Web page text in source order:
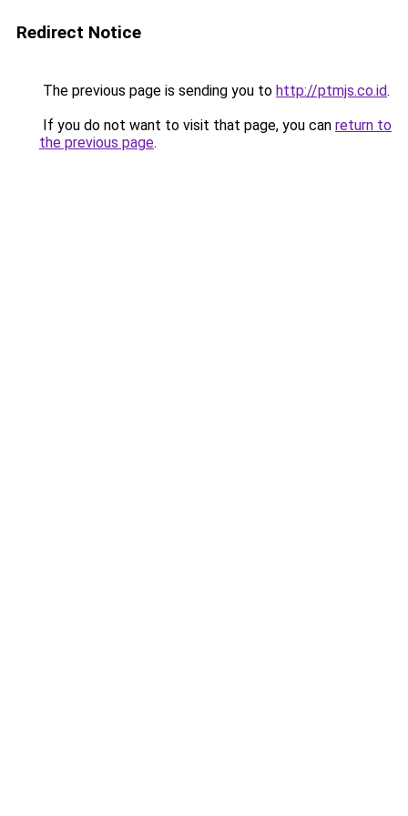
Redirect Notice
The previous page is sending you to http://ptmjs.co.id.
If you do not want to visit that page, you can return to
the previous page.